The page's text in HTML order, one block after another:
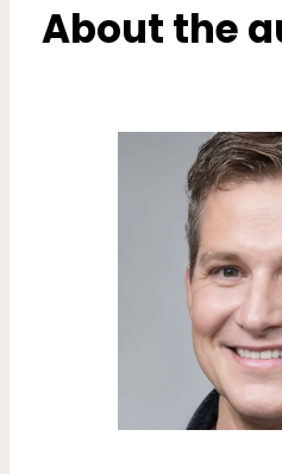
About the